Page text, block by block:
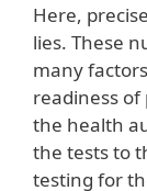
Here,
lies. These
many
readiness
the health
the tests to
testing for